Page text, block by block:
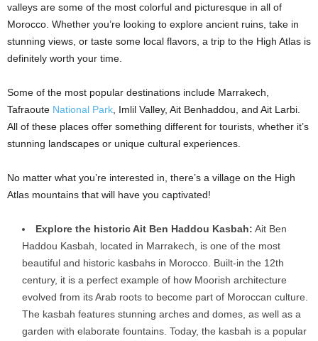
valleys are some of the most colorful and picturesque in all of
Morocco. Whether you’re looking to explore ancient ruins, take in
stunning views, or taste some local flavors, a trip to the High Atlas is
definitely worth your time.
Some of the most popular destinations include Marrakech,
Tafraoute National Park , Imlil Valley, Ait Benhaddou, and Ait Larbi.
All of these places offer something different for tourists, whether it’s
stunning landscapes or unique cultural experiences.
No matter what you’re interested in, there’s a village on the High
Atlas mountains that will have you captivated!
Explore the historic Ait Ben Haddou Kasbah: Ait Ben
Haddou Kasbah, located in Marrakech, is one of the most
beautiful and historic kasbahs in Morocco. Built-in the 12th
century, it is a perfect example of how Moorish architecture
evolved from its Arab roots to become part of Moroccan culture.
The kasbah features stunning arches and domes, as well as a
garden with elaborate fountains. Today, the kasbah is a popular